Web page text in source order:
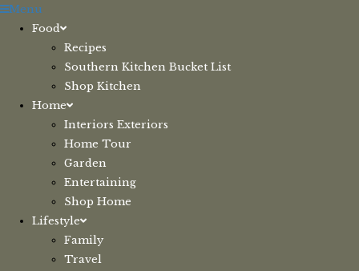
Skip
Menu
Food
Recipes
Southern Kitchen Bucket List
Shop Kitchen
Home
Interiors Exteriors
Home Tour
Garden
Entertaining
Shop Home
Lifestyle
Family
Travel